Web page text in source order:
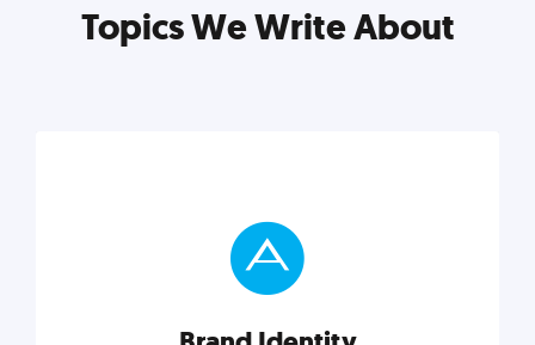
Topics We Write About